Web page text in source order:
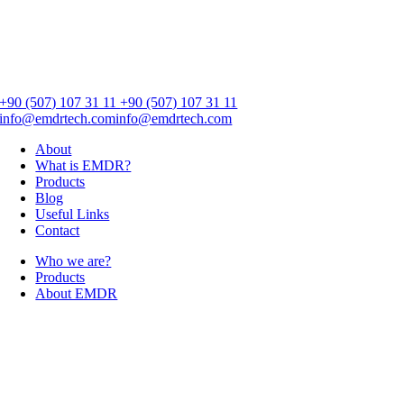
+90 (507) 107 31 11+90 (507) 107 31 11
info@emdrtech.cominfo@emdrtech.com
About
What is EMDR?
Products
Blog
Useful Links
Contact
Who we are?
Products
About EMDR